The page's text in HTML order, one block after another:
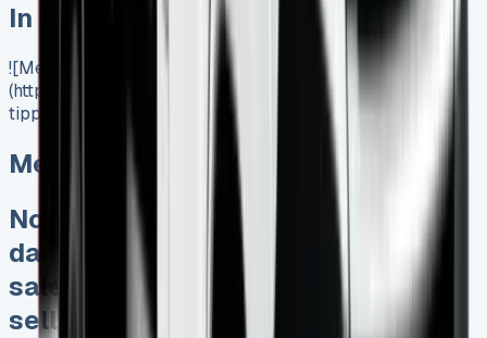
In Stock
![Mercedes Sprinter Tipper]
(https://www.vansales.com/product/mercedes-sprinter-
tipper/)
Mercedes Sprinter Tipper
No excess mileage charges No
damage fines at end Keep 95% of
sales proceeds when you decide to
sell